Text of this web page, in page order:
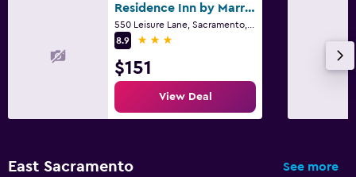
Residence Inn by Marriott Sacramento Cal Expo
8.9
3 stars
$151
View Deal
East Sacramento See more